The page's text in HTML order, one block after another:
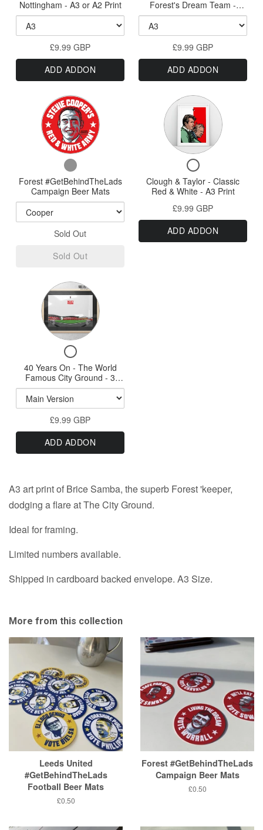
Frames
HQ
Frames
Sized
-
To
Nottingham
-
A3
or
A2
Print
Nottingham - A3 or A2 Print
To
Nottingham
-
A3
or
Print
£9.99 GBP
ADD ADDON
Greatest
Nottingham
Forest's
Dream
Team
-
40th
Anniversary
Print
-
A3,
A2,
A1
or
Print
Forest's Dream Team -
#GetBehindTheLads 40th
Anniversary Print - A3, A2,
A1 or A0 Print
Nottingham
Dream
Team
-
40th
Anniversary
Print
-
A3,
A2,
A1
or
A0
£9.99 GBP
ADD ADDON
Checkbox
for
Forest
#GetBehindTheLads
Beer
Mats
Forest #GetBehindTheLads
Campaign Beer Mats
Variant
selector
for
Forest
#GetBehindTheLads
Campaign
Beer
Sold Out
Sold Out
Checkbox
for
Clough
&
Taylor
-
Classic
Red
Clough & Taylor - Classic
Red & White - A3 Print
£9.99 GBP
ADD ADDON
Checkbox
for
40
Years
On
-
The
World
Famous
City
3
Variations
Prints
A1
option
40 Years On - The World
Famous City Ground - 3
Variations A3 Prints & A1
option
Variant
selector
for
40
Years
On
-
The
World
Famous
City
3
Variations
A3
&
A1
£9.99 GBP
ADD ADDON
A3 art print of Brice Samba, the superb Forest 'keeper,
dodging a flare at The City Ground.
Ideal for framing.
Limited numbers available.
Shipped in cardboard backed envelope. A3 Size.
More from this collection
Leeds United
#GetBehindTheLads
Football Beer Mats
Regular
£0.50
Forest #GetBehindTheLads
Campaign Beer Mats
Regular
£0.50